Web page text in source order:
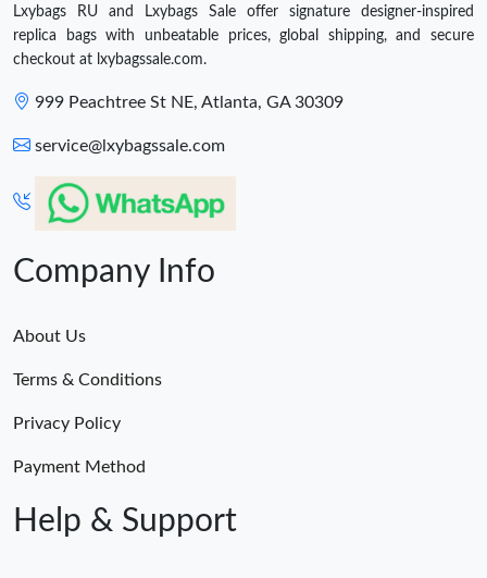
Lxybags RU and Lxybags Sale offer signature designer-inspired
replica bags with unbeatable prices, global shipping, and secure
checkout at lxybagssale.com.
999 Peachtree St NE, Atlanta, GA 30309
service@lxybagssale.com
Company Info
About Us
Terms & Conditions
Privacy Policy
Payment Method
Help & Support